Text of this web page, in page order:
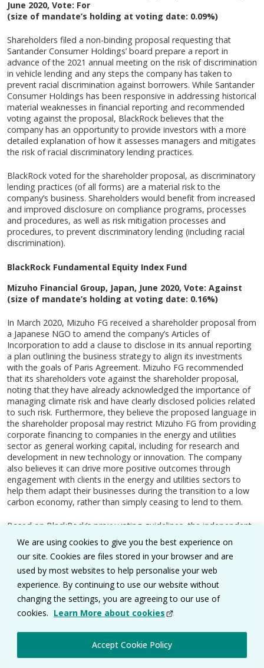
We are using cookies to give you the best experience on
our site. Cookies are files stored in your browser and are
used by most websites to help personalise your web
experience. By continuing to use our website without
changing the settings, you are agreeing to our use of
cookies. Learn More about cookies
Accept Cookie Policy
June 2020, Vote: For
(size of mandate’s holding at voting date: 0.09%)
Shareholders filed a non-binding proposal requesting that
Santander Consumer Holdings’ board prepare a report in
advance of the 2021 annual meeting on the risk of discrimination
in vehicle lending and any steps the company has taken to
prevent racial discrimination against borrowers. While Santander
Consumer Holdings has been responsive in addressing historical
material weaknesses in financial reporting and recommended
voting against the proposal, BlackRock believes that the
company has an opportunity to provide investors with a more
detailed explanation of how it assesses managers and mitigates
the risk of racial discriminatory lending practices.
BlackRock voted for the shareholder proposal, as discriminatory
lending practices (of all forms) are a material risk to the
company’s business. Shareholders would benefit from increased
and improved disclosure on compliance programs, processes
and procedures, as well as risk mitigation processes and
procedures, to prevent discriminatory lending (including racial
discrimination).
BlackRock Fundamental Equity Index Fund
Mizuho Financial Group, Japan, June 2020, Vote: Against
(size of mandate’s holding at voting date: 0.16%)
In March 2020, Mizuho FG received a shareholder proposal from
a Japanese NGO to amend the company’s Articles of
Incorporation to add a clause to disclose in its annual reporting
a plan outlining the business strategy to align its investments
with the goals of Paris Agreement. Mizuho FG recommended
that its shareholders vote against the shareholder proposal,
noting that they have already acknowledged the importance of
managing climate risk and have clearly disclosed policies related
to such risk. Furthermore, they believe the proposed language in
the shareholder proposal may restrict Mizuho FG from providing
corporate financing to companies in the energy and utilities
sector as general working capital, including for research and
development in new technology or innovation. The company
also believes it can drive more positive outcomes through
engagement with clients in the energy and utilities sectors to
help them adapt their businesses during the transition to a low
carbon economy, rather than simply ceasing to lend to them.
Based on BlackRock’s proxy voting guidelines, the independent
fiduciary voted against the proposal, considering the company’s
policies and the announcements made since the shareholder
proposal was filed. The independent fiduciary determined that
the company now has policies in place that address the issues
raised in the proposal.
BlackRock Minimum Volatility Index Fund
Air Liquide SA provides gases-related technologies and services;